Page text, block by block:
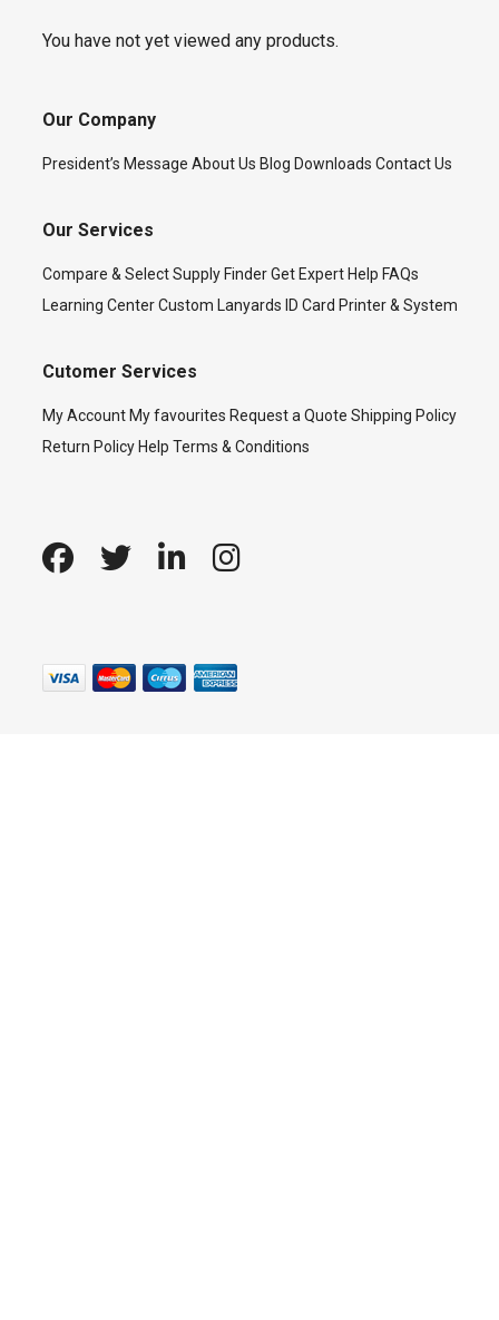
You have not yet viewed any products.
Our Company
President’s Message About Us Blog Downloads Contact Us
Our Services
Compare & Select Supply Finder Get Expert Help FAQs
Learning Center Custom Lanyards ID Card Printer & System
Cutomer Services
My Account My favourites Request a Quote Shipping Policy
Return Policy Help Terms & Conditions